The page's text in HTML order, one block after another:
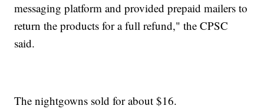
messaging platform and provided prepaid mailers to
return the products for a full refund," the CPSC
said.
The nightgowns sold for about $16.